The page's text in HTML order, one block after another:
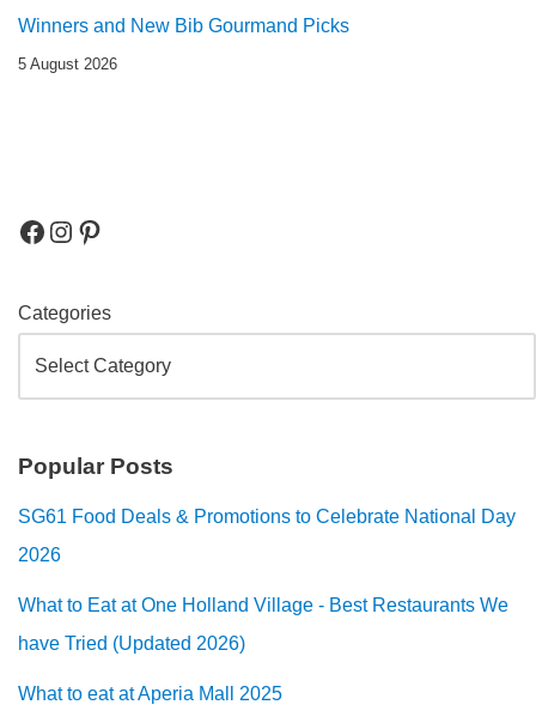
Winners and New Bib Gourmand Picks
5 August 2026
Categories
Popular Posts
SG61 Food Deals & Promotions to Celebrate National Day
2026
What to Eat at One Holland Village - Best Restaurants We
have Tried (Updated 2026)
What to eat at Aperia Mall 2025